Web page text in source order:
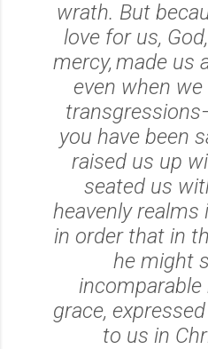
wrath. But
love for us,
mercy,made us
even when
you have been
raised us up
seated us
heavenly realms
in order that in
he might
grace,
to us in